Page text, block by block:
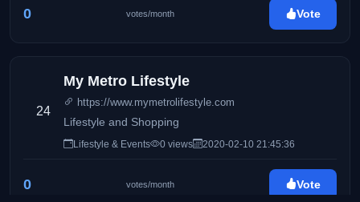
0 votes/month Vote
24
My Metro Lifestyle
https://www.mymetrolifestyle.com
Lifestyle and Shopping
Lifestyle & Events 0 views 2020-02-10 21:45:36
0 votes/month Vote